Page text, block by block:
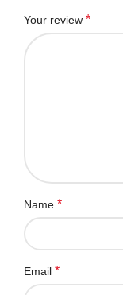
Your review *
Name *
Email *